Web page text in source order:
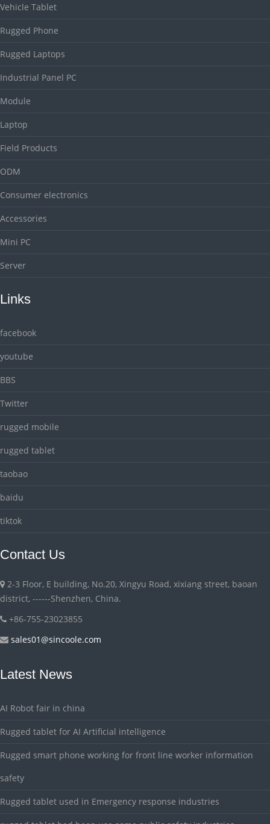
Vehicle Tablet
Rugged Phone
Rugged Laptops
Industrial Panel PC
Module
Laptop
Field Products
ODM
Consumer electronics
Accessories
Mini PC
Server
Links
facebook
youtube
BBS
Twitter
rugged mobile
rugged tablet
taobao
baidu
tiktok
Contact Us
2-3 Floor, E building, No.20, Xingyu Road, xixiang street, baoan
district, ------Shenzhen, China.
+86-755-23023855
sales01@sincoole.com
Latest News
AI Robot fair in china
Rugged tablet for AI Artificial intelligence
Rugged smart phone working for front line worker information
safety
Rugged tablet used in Emergency response industries